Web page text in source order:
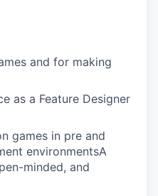
and for making
as a Feature Designer
games in pre and
environmentsA
minded, and